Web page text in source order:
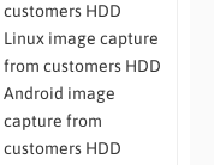
customers HDD
Linux image capture
from customers HDD
Android image
capture from
customers HDD